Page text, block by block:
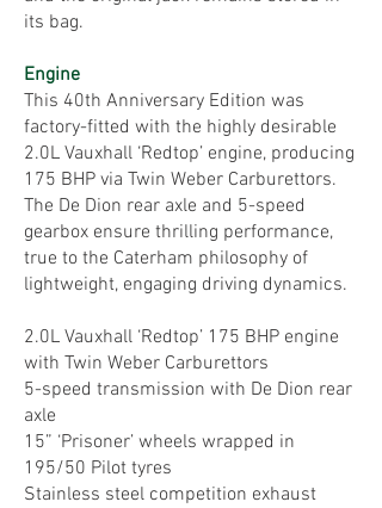
its bag.
Engine
This 40th Anniversary Edition was
factory-fitted with the highly desirable
2.0L Vauxhall ‘Redtop’ engine, producing
175 BHP via Twin Weber Carburettors.
The De Dion rear axle and 5-speed
gearbox ensure thrilling performance,
true to the Caterham philosophy of
lightweight, engaging driving dynamics.
2.0L Vauxhall ‘Redtop’ 175 BHP engine
with Twin Weber Carburettors
5-speed transmission with De Dion rear
axle
15” ‘Prisoner’ wheels wrapped in
195/50 Pilot tyres
Stainless steel competition exhaust